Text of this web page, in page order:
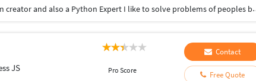
Hey there I am Ritik a Professional Presentation
JS Pro Score
Contact
Free Quote